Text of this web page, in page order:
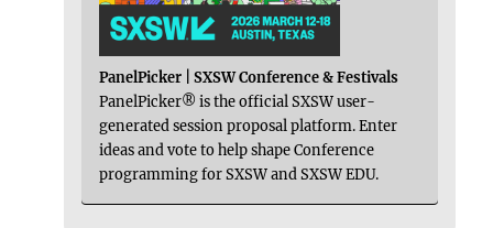
PanelPicker | SXSW Conference & Festivals
PanelPicker® is the official SXSW user-
generated session proposal platform. Enter
ideas and vote to help shape Conference
programming for SXSW and SXSW EDU.